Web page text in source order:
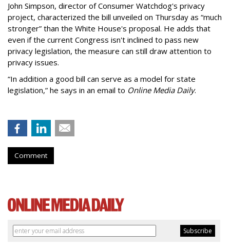
John Simpson, director of Consumer Watchdog's privacy
project, characterized the bill unveiled on Thursday as “much
stronger” than the White House's proposal. He adds that
even if the current Congress isn't inclined to pass new
privacy legislation, the measure can still draw attention to
privacy issues.
“In addition a good bill can serve as a model for state
legislation,” he says in an email to Online Media Daily.
Comment